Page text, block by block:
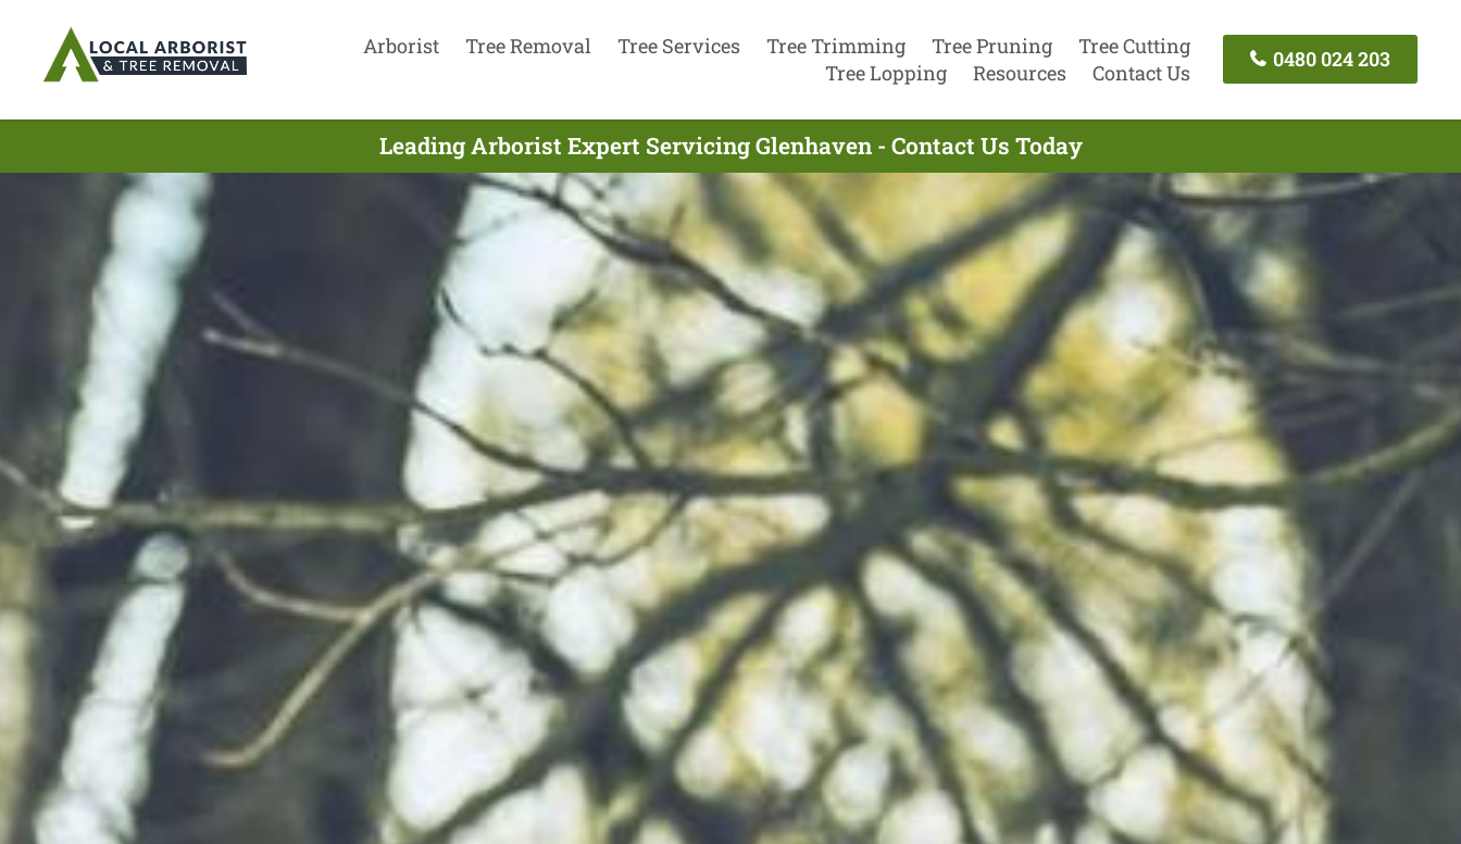
Arborist Tree Removal Tree Services Tree Trimming Tree Pruning
Tree Cutting
Tree Lopping
Resources Contact Us
0480 024 203
Leading Arborist Expert Servicing Glenhaven - Contact Us Today